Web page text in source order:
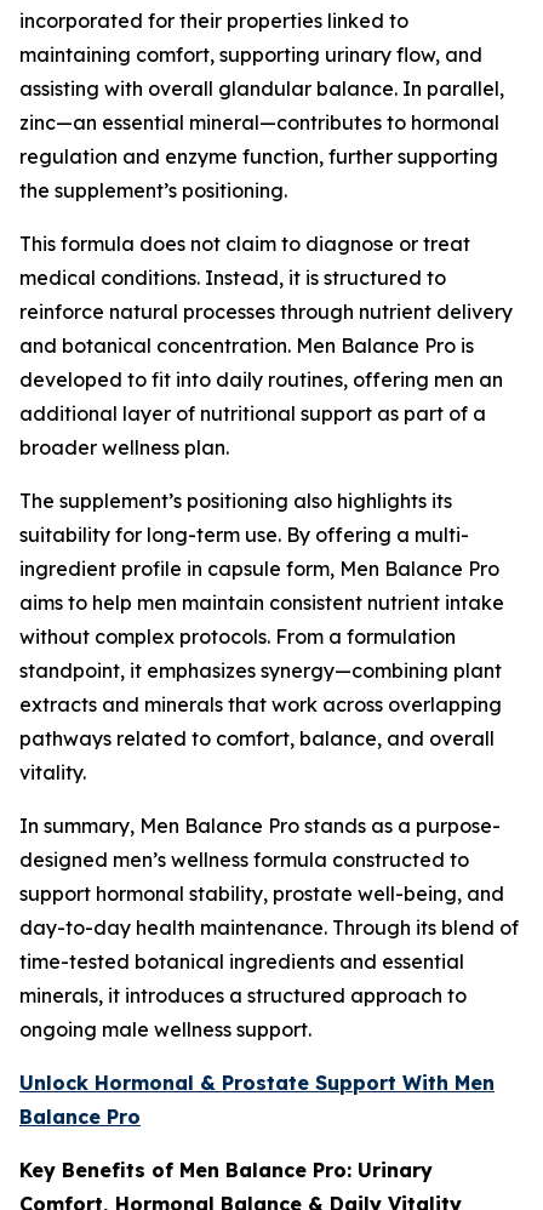
incorporated for their properties linked to
maintaining comfort, supporting urinary flow, and
assisting with overall glandular balance. In parallel,
zinc—an essential mineral—contributes to hormonal
regulation and enzyme function, further supporting
the supplement’s positioning.
This formula does not claim to diagnose or treat
medical conditions. Instead, it is structured to
reinforce natural processes through nutrient delivery
and botanical concentration. Men Balance Pro is
developed to fit into daily routines, offering men an
additional layer of nutritional support as part of a
broader wellness plan.
The supplement’s positioning also highlights its
suitability for long-term use. By offering a multi-
ingredient profile in capsule form, Men Balance Pro
aims to help men maintain consistent nutrient intake
without complex protocols. From a formulation
standpoint, it emphasizes synergy—combining plant
extracts and minerals that work across overlapping
pathways related to comfort, balance, and overall
vitality.
In summary, Men Balance Pro stands as a purpose-
designed men’s wellness formula constructed to
support hormonal stability, prostate well-being, and
day-to-day health maintenance. Through its blend of
time-tested botanical ingredients and essential
minerals, it introduces a structured approach to
ongoing male wellness support.
Unlock Hormonal & Prostate Support With Men
Balance Pro
Key Benefits of Men Balance Pro: Urinary
Comfort, Hormonal Balance & Daily Vitality